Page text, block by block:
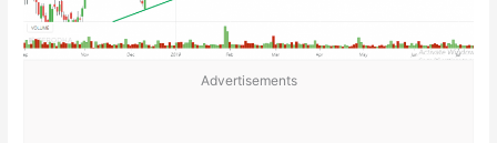
Advertisements